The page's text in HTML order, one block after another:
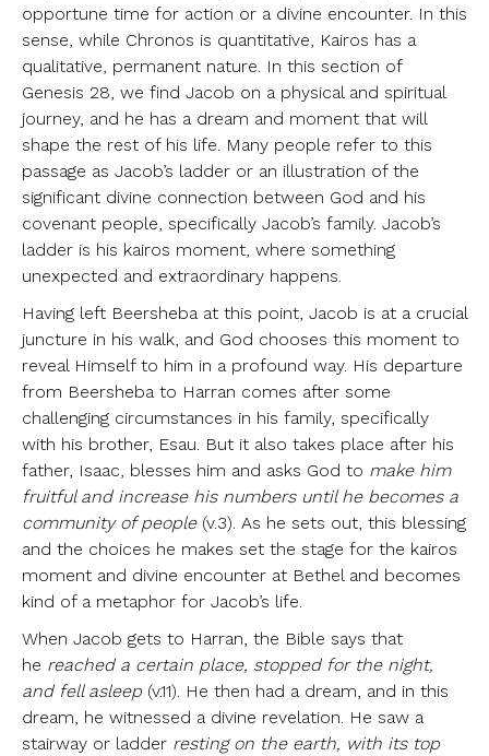
opportune time for action or a divine encounter. In this
sense, while Chronos is quantitative, Kairos has a
qualitative, permanent nature. In this section of
Genesis 28, we find Jacob on a physical and spiritual
journey, and he has a dream and moment that will
shape the rest of his life. Many people refer to this
passage as Jacob’s ladder or an illustration of the
significant divine connection between God and his
covenant people, specifically Jacob’s family. Jacob’s
ladder is his kairos moment, where something
unexpected and extraordinary happens.
Having left Beersheba at this point, Jacob is at a crucial
juncture in his walk, and God chooses this moment to
reveal Himself to him in a profound way. His departure
from Beersheba to Harran comes after some
challenging circumstances in his family, specifically
with his brother, Esau. But it also takes place after his
father, Isaac, blesses him and asks God to make him
fruitful and increase his numbers until he becomes a
community of people (v.3). As he sets out, this blessing
and the choices he makes set the stage for the kairos
moment and divine encounter at Bethel and becomes
kind of a metaphor for Jacob’s life.
When Jacob gets to Harran, the Bible says that
he reached a certain place, stopped for the night,
and fell asleep (v.11). He then had a dream, and in this
dream, he witnessed a divine revelation. He saw a
stairway or ladder resting on the earth, with its top